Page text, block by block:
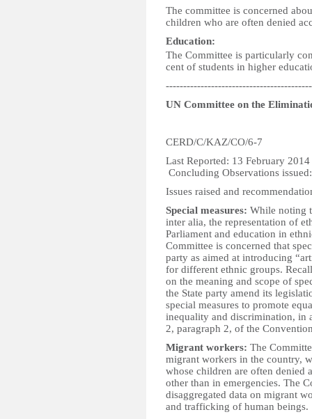
The committee is concerned
children who are often denied
Education:
The Committee is particularly
cent of students in higher
UN Committee on the
CERD/C/KAZ/CO/6-7
Last
Concluding Observations
Issues raised and
Special measures: While noting
inter alia, the representation of
Parliament and education in
Committee is concerned that
party as aimed at introducing
for different ethnic groups.
on the meaning and scope of
the State party amend its
special measures to promote
inequality and discrimination, in
2, paragraph 2, of the
Migrant workers: The
migrant workers in the country,
whose children are often denied
other than in emergencies. The
disaggregated data on migrant
and trafficking of human beings.